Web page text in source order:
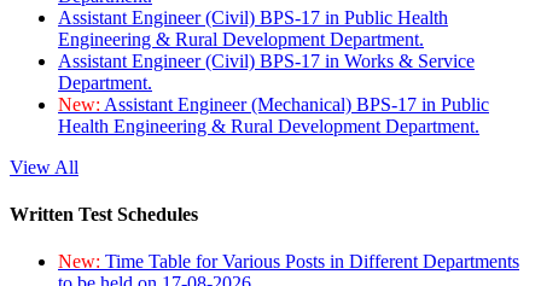
Assistant Engineer (Civil) BPS-17 in Public Health
Engineering & Rural Development Department.
Assistant Engineer (Civil) BPS-17 in Works & Service
Department.
New: Assistant Engineer (Mechanical) BPS-17 in Public
Health Engineering & Rural Development Department.
View All
Written Test Schedules
New: Time Table for Various Posts in Different Departments